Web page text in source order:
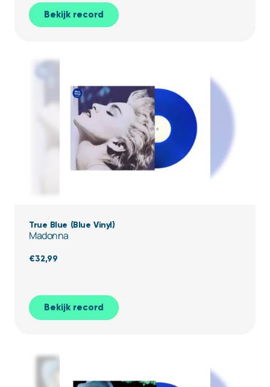
Bekijk record
True Blue (Blue Vinyl)
Madonna
€32,99
Bekijk record